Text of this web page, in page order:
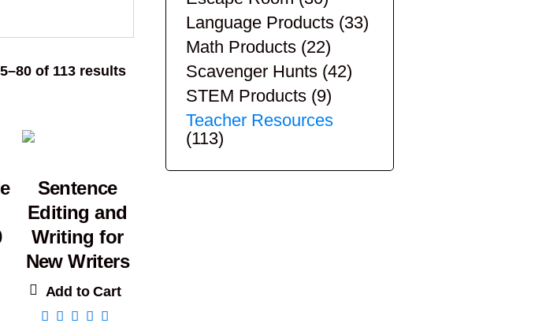
of 113 resultsSorted
Sentence
Editing and
Writing for
New Writers
Add to Cart
Language Products (33)
Math Products (22)
Scavenger Hunts (42)
STEM Products (9)
Teacher Resources
(113)